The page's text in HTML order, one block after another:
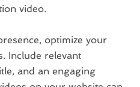
video.
optimize your
Include relevant
and an engaging